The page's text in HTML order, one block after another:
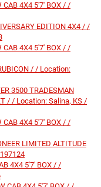
CAB 4X4 5'7' BOX / /
EDITION 4X4 / /
CAB 4X4 5'7' BOX / /
/ / Location:
3500 TRADESMAN
/ / Location: Salina, KS /
CAB 4X4 5'7' BOX / /
LIMITED ALTITUDE
4X4 5'7' BOX / /